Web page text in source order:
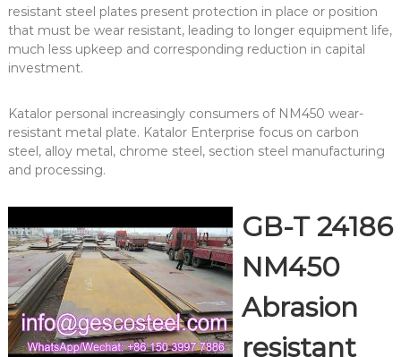
resistant steel plates present protection in place or position
that must be wear resistant, leading to longer equipment life,
much less upkeep and corresponding reduction in capital
investment.
Katalor personal increasingly consumers of NM450 wear-
resistant metal plate. Katalor Enterprise focus on carbon
steel, alloy metal, chrome steel, section steel manufacturing
and processing.
GB-T 24186
NM450
Abrasion
resistant